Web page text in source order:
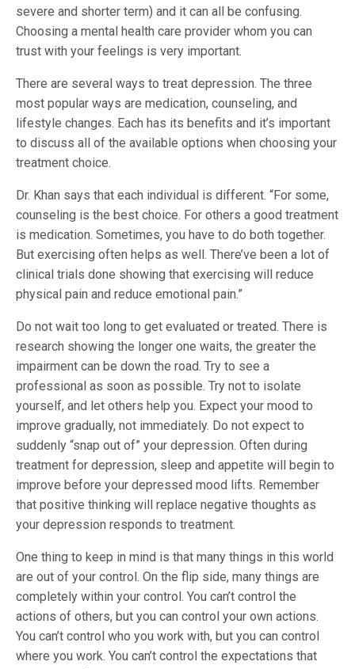
severe and shorter term) and it can all be confusing.
Choosing a mental health care provider whom you can
trust with your feelings is very important.
There are several ways to treat depression. The three
most popular ways are medication, counseling, and
lifestyle changes. Each has its benefits and it’s important
to discuss all of the available options when choosing your
treatment choice.
Dr. Khan says that each individual is different. “For some,
counseling is the best choice. For others a good treatment
is medication. Sometimes, you have to do both together.
But exercising often helps as well. There’ve been a lot of
clinical trials done showing that exercising will reduce
physical pain and reduce emotional pain.”
Do not wait too long to get evaluated or treated. There is
research showing the longer one waits, the greater the
impairment can be down the road. Try to see a
professional as soon as possible. Try not to isolate
yourself, and let others help you. Expect your mood to
improve gradually, not immediately. Do not expect to
suddenly “snap out of” your depression. Often during
treatment for depression, sleep and appetite will begin to
improve before your depressed mood lifts. Remember
that positive thinking will replace negative thoughts as
your depression responds to treatment.
One thing to keep in mind is that many things in this world
are out of your control. On the flip side, many things are
completely within your control. You can’t control the
actions of others, but you can control your own actions.
You can’t control who you work with, but you can control
where you work. You can’t control the expectations that